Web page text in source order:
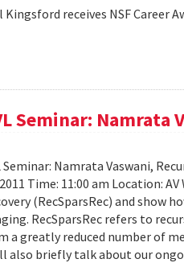
Kingsford receives NSF Career
Seminar: Namrata
Seminar: Namrata Vaswani,
Time: 11:00 am Location:
(RecSparsRec) and show
RecSparsRec refers to
a greatly reduced number of
also briefly talk about our